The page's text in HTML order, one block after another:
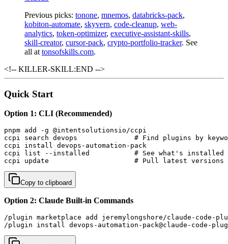
Previous picks: tonone, mnemos, databricks-pack,
kobiton-automate, skyvern, code-cleanup, web-
analytics, token-optimizer, executive-assistant-skills,
skill-creator, cursor-pack, crypto-portfolio-tracker. See
all at tonsofskills.com.
<!-- KILLER-SKILL:END -->
Quick Start
Option 1: CLI (Recommended)
pnpm add -g @intentsolutionsio/ccpi
ccpi search devops              # Find plugins by
ccpi install devops-automation-pack
ccpi list --installed           # See what's installed
ccpi update                     # Pull latest versions
Copy to clipboard
Option 2: Claude Built-in Commands
/plugin marketplace add jeremylongshore/claude-code-
/plugin install devops-automation-pack@claude-code-